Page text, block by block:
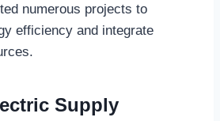
numerous projects to
efficiency and integrate
Supply